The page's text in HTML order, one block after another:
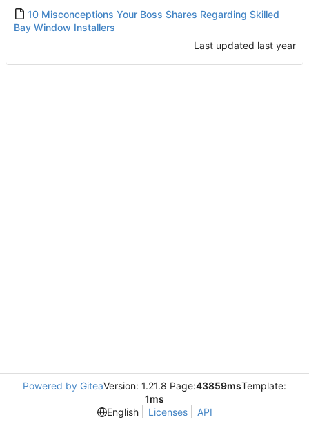
10 Misconceptions Your Boss Shares Regarding Skilled
Bay Window Installers
Last updated
Powered by GiteaVersion: 1.21.8 Page:43859msTemplate:
1ms
English
Licenses API